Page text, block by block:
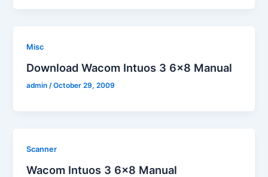
Misc
Download Wacom Intuos 3 6×8 Manual
admin/October 29, 2009
Scanner
Wacom Intuos 3 6×8 Manual